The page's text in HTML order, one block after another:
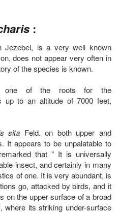
:
Jezebel, is a very well known
does not appear very often in
of the species is known.
one of the roots for the
to an altitude of 7000 feet,
sita Feld. on both upper and
It appears to be unpalatable to
that " It is universally
insect, and certainly in many
of one. It is very abundant, is
go, attacked by birds, and it
on the upper surface of a broad
, where its striking under-surface